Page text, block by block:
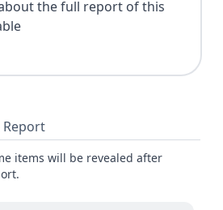
the full report of this
items will be revealed after